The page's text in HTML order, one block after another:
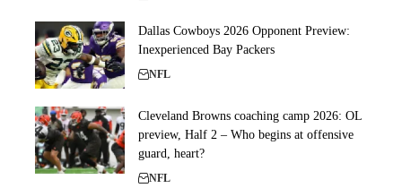
Dallas Cowboys 2026 Opponent Preview:
Inexperienced Bay Packers
NFL
Cleveland Browns coaching camp 2026: OL
preview, Half 2 – Who begins at offensive
guard, heart?
NFL